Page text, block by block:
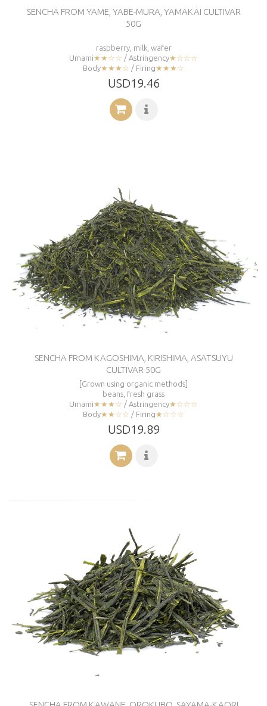
SENCHA FROM YAME, YABE-MURA, YAMAKAI CULTIVAR
50G
raspberry, milk, wafer
Umami★★☆☆ / Astringency★☆☆☆
Body★★★☆ / Firing★★★☆
USD19.46
SENCHA FROM KAGOSHIMA, KIRISHIMA, ASATSUYU
CULTIVAR 50G
[Grown using organic methods]
beans, fresh grass
Umami★★★☆ / Astringency★☆☆☆
Body★★☆☆ / Firing★☆☆☆
USD19.89